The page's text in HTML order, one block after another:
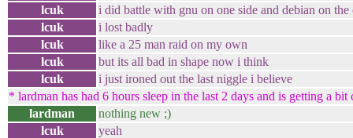
lcuk
i did battle with gnu on one side and debian on the
lcuk
i lost badly
lcuk
like a 25 man raid on my own
lcuk
but its all bad in shape now i think
lcuk
i just ironed out the last niggle i believe
* lardman has had 6 hours sleep in the last 2 days and is getting a bit
lardman
nothing new ;)
lcuk
yeah